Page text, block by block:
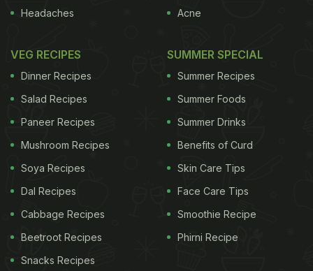
twist that might work well as a Lohri evening snack:
Spicy Pumpkin-Makki Roti Toastie
Recipe:
For Makki Roti
Ingredients:
Headaches
Acne
VEG RECIPES
Dinner Recipes
Salad Recipes
Paneer Recipes
Mushroom Recipes
Soya Recipes
Dal Recipes
Cabbage Recipes
Beetroot Recipes
Snacks Recipes
SUMMER SPECIAL
Summer Recipes
Summer Foods
Summer Drinks
Benefits of Curd
Skin Care Tips
Face Care Tips
Smoothie Recipe
Phirni Recipe